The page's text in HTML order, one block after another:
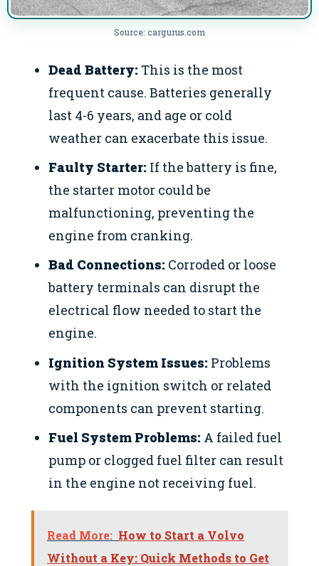
Source: cargurus.com
Dead Battery: This is the most
frequent cause. Batteries generally
last 4-6 years, and age or cold
weather can exacerbate this issue.
Faulty Starter: If the battery is fine,
the starter motor could be
malfunctioning, preventing the
engine from cranking.
Bad Connections: Corroded or loose
battery terminals can disrupt the
electrical flow needed to start the
engine.
Ignition System Issues: Problems
with the ignition switch or related
components can prevent starting.
Fuel System Problems: A failed fuel
pump or clogged fuel filter can result
in the engine not receiving fuel.
Read More: How to Start a Volvo
Without a Key: Quick Methods to Get